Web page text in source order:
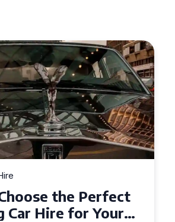
the Perfect
Car in Guildford